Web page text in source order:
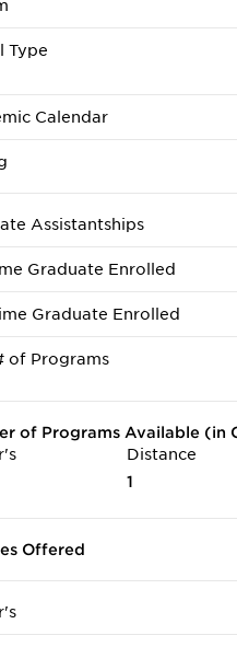
Type
Calendar
Assistantships
Graduate Enrolled
Graduate Enrolled
of Programs
of Programs Available (in
Distance
1
Offered